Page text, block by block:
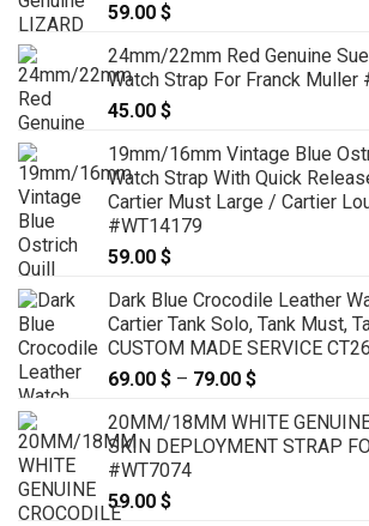
59.00 $
24mm/22mm Red Genuine
Watch Strap For Franck Muller
45.00 $
19mm/16mm Vintage Blue
Watch Strap With Quick
Cartier Must Large / Cartier
#WT14179
59.00 $
Dark Blue Crocodile Leather
Cartier Tank Solo, Tank Must,
CUSTOM MADE SERVICE
69.00 $ – 79.00 $
69.00 $
through
20MM/18MM WHITE
SKIN DEPLOYMENT STRAP
#WT7074
59.00 $